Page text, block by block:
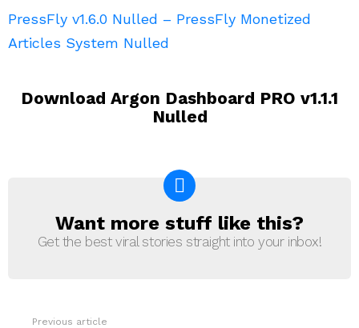
PressFly v1.6.0 Nulled – PressFly Monetized
Articles System Nulled
Download Argon Dashboard PRO v1.1.1
Nulled
NEWSLETTER
Want more stuff like this?
Get the best viral stories straight into your inbox!
Previous article